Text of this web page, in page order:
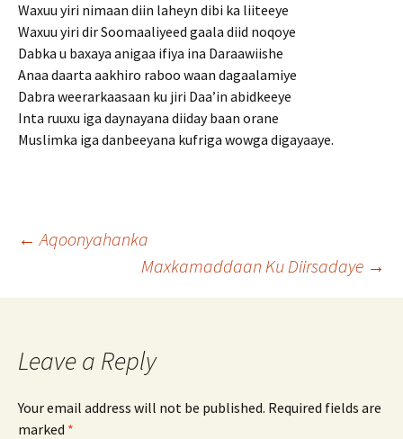
Waxuu yiri nimaan diin laheyn dibi ka liiteeye
Waxuu yiri dir Soomaaliyeed gaala diid noqoye
Dabka u baxaya anigaa ifiya ina Daraawiishe
Anaa daarta aakhiro raboo waan dagaalamiye
Dabra weerarkaasaan ku jiri Daa’in abidkeeye
Inta ruuxu iga daynayana diiday baan orane
Muslimka iga danbeeyana kufriga wowga digayaaye.
Post
navigation
← Aqoonyahanka
Maxkamaddaan Ku Diirsadaye →
Leave a Reply
Your email address will not be published. Required fields are
marked *